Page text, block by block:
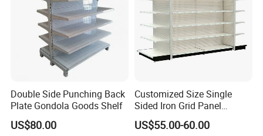
Double Side Punching Back
Plate Gondola Goods Shelf
US$80.00
Customized Size Single
Sided Iron Grid Panel
Supermarket Shelves Grcery
Racks
US$55.00-60.00